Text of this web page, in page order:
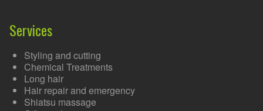
Services
Styling and cutting
Chemical Treatments
Long hair
Hair repair and emergency
Shiatsu massage